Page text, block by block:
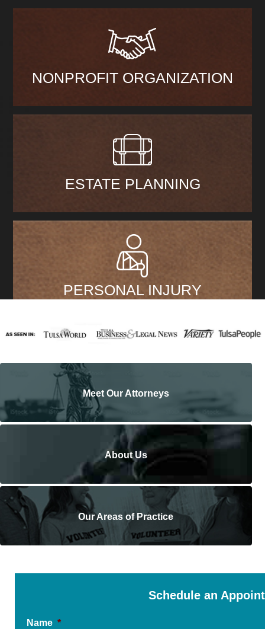
NONPROFIT ORGANIZATION
ESTATE PLANNING
PERSONAL INJURY
Meet Our Attorneys
About Us
Our Areas of Practice
Schedule an
Name *